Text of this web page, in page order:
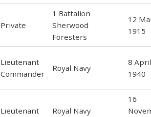
Private
1 Battalion
Sherwood
Foresters
12
1915
Lieutenant
Commander
Royal Navy
8
1940
Lieutenant Royal Navy
16